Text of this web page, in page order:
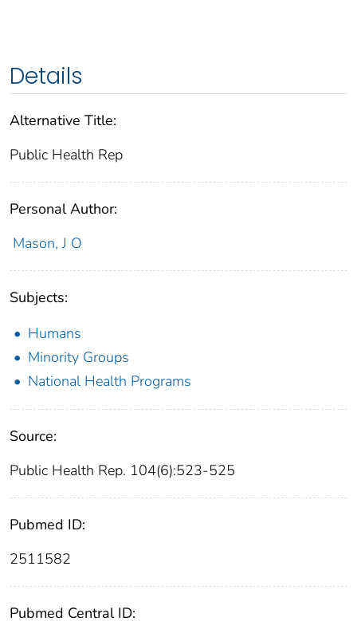
Details
Alternative Title:
Public Health Rep
Personal Author:
Mason, J O
Subjects:
Humans
Minority Groups
National Health Programs
Source:
Public Health Rep. 104(6):523-525
Pubmed ID:
2511582
Pubmed Central ID: